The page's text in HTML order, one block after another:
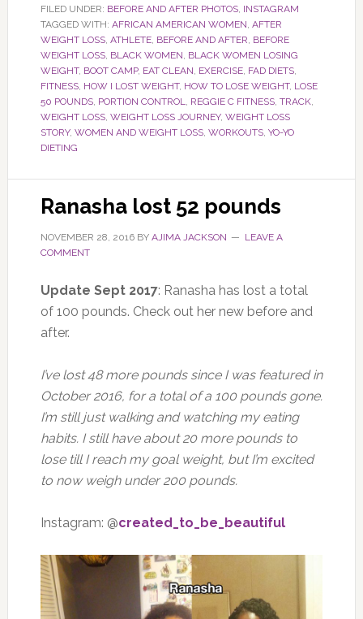
FILED UNDER: BEFORE AND AFTER PHOTOS, INSTAGRAM
TAGGED WITH: AFRICAN AMERICAN WOMEN, AFTER
WEIGHT LOSS, ATHLETE, BEFORE AND AFTER, BEFORE
WEIGHT LOSS, BLACK WOMEN, BLACK WOMEN LOSING
WEIGHT, BOOT CAMP, EAT CLEAN, EXERCISE, FAD DIETS,
FITNESS, HOW I LOST WEIGHT, HOW TO LOSE WEIGHT, LOSE
50 POUNDS, PORTION CONTROL, REGGIE C FITNESS, TRACK,
WEIGHT LOSS, WEIGHT LOSS JOURNEY, WEIGHT LOSS
STORY, WOMEN AND WEIGHT LOSS, WORKOUTS, YO-YO
DIETING
Ranasha lost 52 pounds
NOVEMBER 28, 2016BY AJIMA JACKSON
LEAVE A
COMMENT
Update Sept 2017: Ranasha has lost a total
of 100 pounds. Check out her new before and
after.
I’ve lost 48 more pounds since I was featured in
October 2016, for a total of a 100 pounds gone.
I’m still just walking and watching my eating
habits. I still have about 20 more pounds to
lose till I reach my goal weight, but I’m excited
to now weigh under 200 pounds.
Instagram: @created_to_be_beautiful